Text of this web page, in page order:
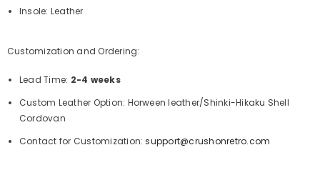
Insole: Leather
Customization and Ordering:
Lead Time: 2-4 weeks
Custom Leather Option: Horween leather/Shinki-Hikaku Shell
Cordovan
Contact for Customization:support@crushonretro.com